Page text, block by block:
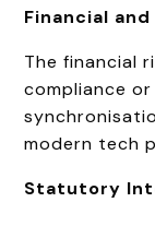
Financial
The financial
compliance
modern tech
Statutory